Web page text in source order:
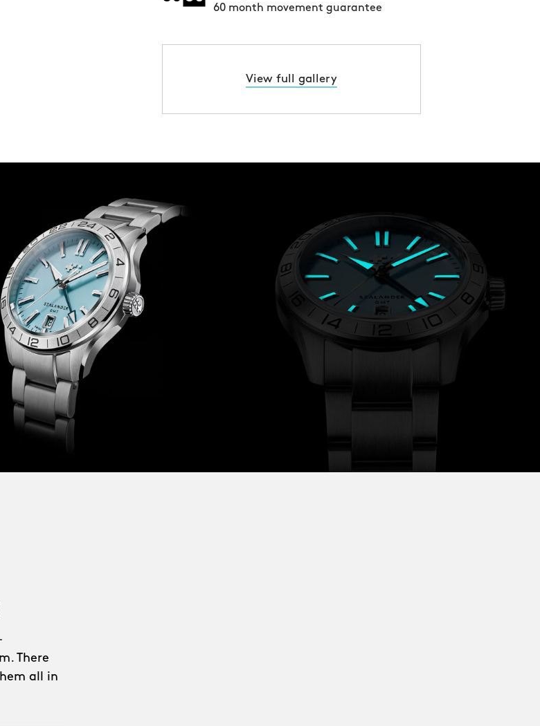
60 month movement guarantee
View full gallery
There
all in